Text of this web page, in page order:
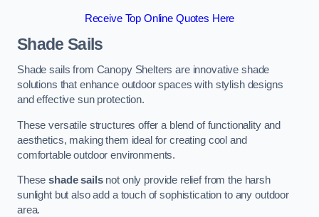
Receive Top Online Quotes Here
Shade Sails
Shade sails from Canopy Shelters are innovative shade
solutions that enhance outdoor spaces with stylish designs
and effective sun protection.
These versatile structures offer a blend of functionality and
aesthetics, making them ideal for creating cool and
comfortable outdoor environments.
Theseshade sailsnot only provide relief from the harsh
sunlight but also add a touch of sophistication to any outdoor
area.